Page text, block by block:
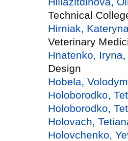
Technical
Hirniak,
Veterinary
Hnatenko, Iryna
Design
Hobela,
Holoborodko,
Holoborodko,
Holovach,
Holovchenko,